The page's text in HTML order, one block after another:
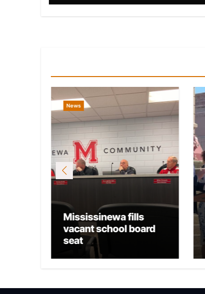
News
Mississinewa fills
vacant school board
seat